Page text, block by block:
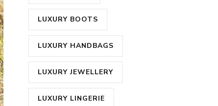
LUXURY BOOTS
LUXURY HANDBAGS
LUXURY JEWELLERY
LUXURY LINGERIE